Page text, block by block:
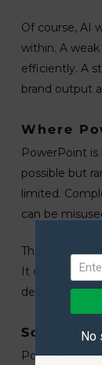
Of course, AI
within. A
efficiently. A
brand output
Where
PowerPoint is
possible but
limited.
can be
These limits
It excels at
designed to
So Just
PowerPoint
No